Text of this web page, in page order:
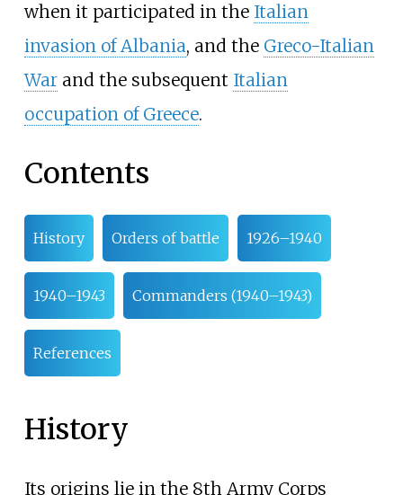
when it participated in the Italian
invasion of Albania, and the Greco-Italian
Warand the subsequent Italian
occupation of Greece.
Contents
History Orders of battle 1926–1940
1940–1943 Commanders (1940–1943)
References
History
Its origins lie in the 8th Army Corps